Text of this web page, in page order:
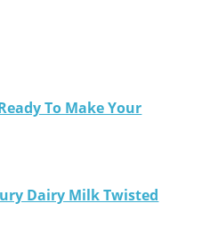
To Make Your
Dairy Milk Twisted